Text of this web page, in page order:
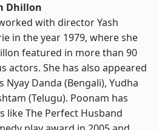
Dhillon
with director Yash
in the year 1979, where she
featured in more than 90
actors. She has also appeared
Danda (Bengali), Yudha
(Telugu). Poonam has
like The Perfect Husband